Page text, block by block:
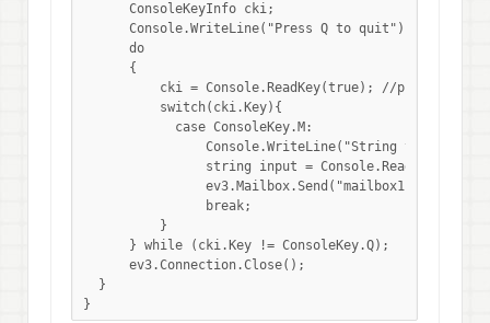
      ConsoleKeyInfo cki;
      Console.WriteLine("Press Q to quit");
      do
      {
cki = Console.ReadKey(true); //press a
          switch(cki.Key){
            case ConsoleKey.M:
Console.WriteLine("String to send to
                string input = Console.ReadLine();
ev3.Mailbox.Send("mailbox1", input,
          }
      } while (cki.Key != ConsoleKey.Q);
      ev3.Connection.Close();
  }
}